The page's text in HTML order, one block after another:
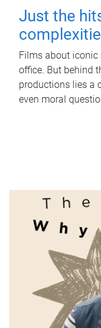
Just the
Films about
office. But behind
productions lies a
even moral